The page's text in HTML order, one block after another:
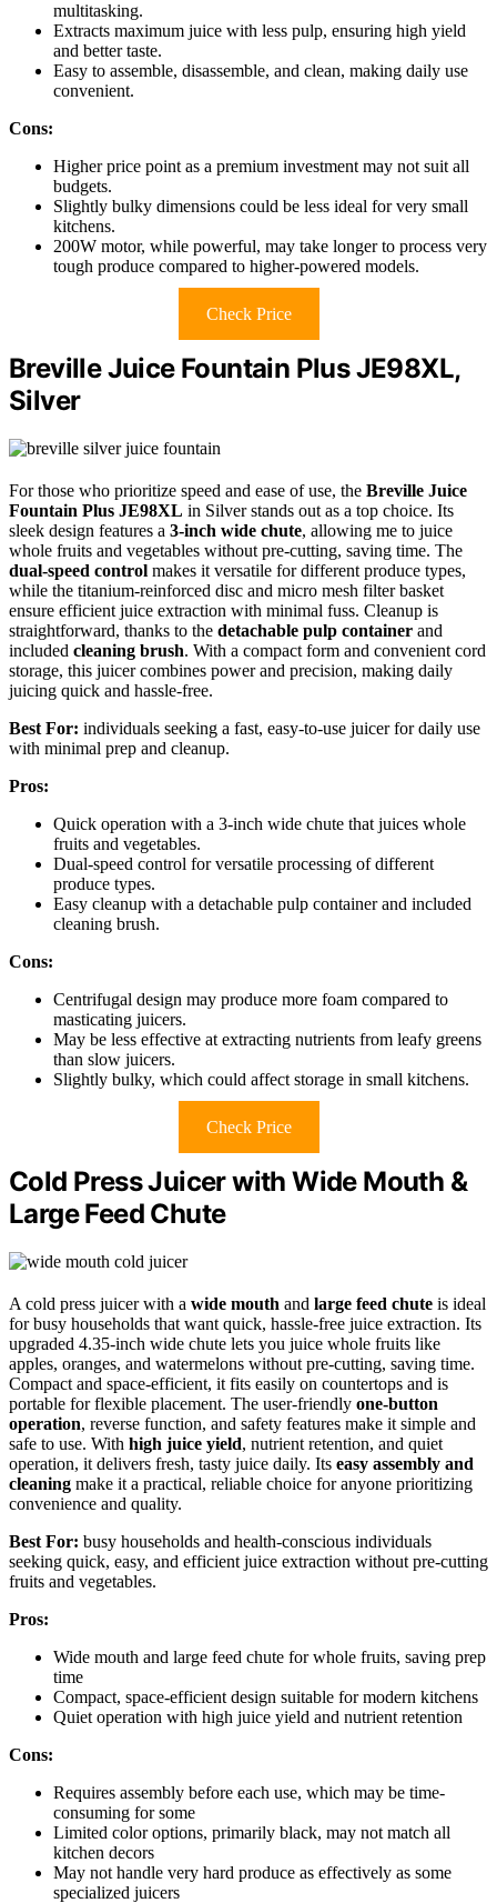
multitasking.
Extracts maximum juice with less pulp, ensuring high yield
and better taste.
Easy to assemble, disassemble, and clean, making daily use
convenient.
Cons:
Higher price point as a premium investment may not suit all
budgets.
Slightly bulky dimensions could be less ideal for very small
kitchens.
200W motor, while powerful, may take longer to process very
tough produce compared to higher-powered models.
Check Price
Breville Juice Fountain Plus JE98XL,
Silver
For those who prioritize speed and ease of use, the Breville Juice
Fountain Plus JE98XL in Silver stands out as a top choice. Its
sleek design features a 3-inch wide chute, allowing me to juice
whole fruits and vegetables without pre-cutting, saving time. The
dual-speed control makes it versatile for different produce types,
while the titanium-reinforced disc and micro mesh filter basket
ensure efficient juice extraction with minimal fuss. Cleanup is
straightforward, thanks to the detachable pulp container and
included cleaning brush. With a compact form and convenient cord
storage, this juicer combines power and precision, making daily
juicing quick and hassle-free.
Best For: individuals seeking a fast, easy-to-use juicer for daily use
with minimal prep and cleanup.
Pros:
Quick operation with a 3-inch wide chute that juices whole
fruits and vegetables.
Dual-speed control for versatile processing of different
produce types.
Easy cleanup with a detachable pulp container and included
cleaning brush.
Cons:
Centrifugal design may produce more foam compared to
masticating juicers.
May be less effective at extracting nutrients from leafy greens
than slow juicers.
Slightly bulky, which could affect storage in small kitchens.
Check Price
Cold Press Juicer with Wide Mouth &
Large Feed Chute
A cold press juicer with a wide mouth and large feed chute is ideal
for busy households that want quick, hassle-free juice extraction. Its
upgraded 4.35-inch wide chute lets you juice whole fruits like
apples, oranges, and watermelons without pre-cutting, saving time.
Compact and space-efficient, it fits easily on countertops and is
portable for flexible placement. The user-friendly one-button
operation, reverse function, and safety features make it simple and
safe to use. With high juice yield, nutrient retention, and quiet
operation, it delivers fresh, tasty juice daily. Its easy assembly and
cleaning make it a practical, reliable choice for anyone prioritizing
convenience and quality.
Best For: busy households and health-conscious individuals
seeking quick, easy, and efficient juice extraction without pre-cutting
fruits and vegetables.
Pros:
Wide mouth and large feed chute for whole fruits, saving prep
time
Compact, space-efficient design suitable for modern kitchens
Quiet operation with high juice yield and nutrient retention
Cons:
Requires assembly before each use, which may be time-
consuming for some
Limited color options, primarily black, may not match all
kitchen decors
May not handle very hard produce as effectively as some
specialized juicers